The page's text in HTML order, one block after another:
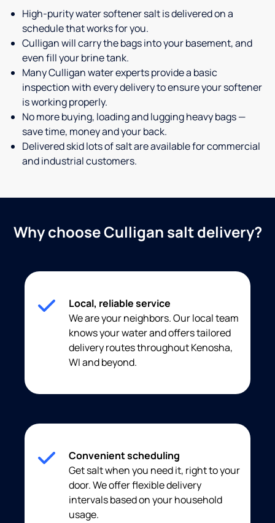
High-purity water softener salt is delivered on a
schedule that works for you.
Culligan will carry the bags into your basement, and
even fill your brine tank.
Many Culligan water experts provide a basic
inspection with every delivery to ensure your softener
is working properly.
No more buying, loading and lugging heavy bags —
save time, money and your back.
Delivered skid lots of salt are available for commercial
and industrial customers.
Why choose Culligan salt delivery?
Local, reliable service
We are your neighbors. Our local team
knows your water and offers tailored
delivery routes throughout Kenosha,
WI and beyond.
Convenient scheduling
Get salt when you need it, right to your
door. We offer flexible delivery
intervals based on your household
usage.